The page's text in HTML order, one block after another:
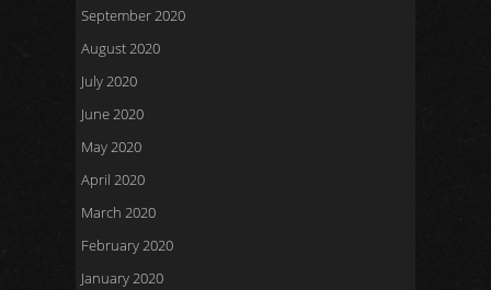
September 2020
August 2020
July 2020
June 2020
May 2020
April 2020
March 2020
February 2020
January 2020